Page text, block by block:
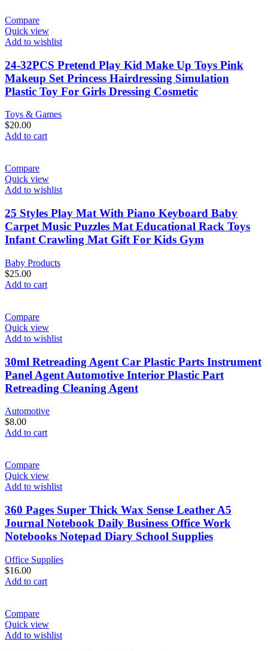
Compare
Quick view
Add to wishlist
24-32PCS Pretend Play Kid Make Up Toys Pink
Makeup Set Princess Hairdressing Simulation
Plastic Toy For Girls Dressing Cosmetic
Toys & Games
$20.00
Add to cart
Compare
Quick view
Add to wishlist
25 Styles Play Mat With Piano Keyboard Baby
Carpet Music Puzzles Mat Educational Rack Toys
Infant Crawling Mat Gift For Kids Gym
Baby Products
$25.00
Add to cart
Compare
Quick view
Add to wishlist
30ml Retreading Agent Car Plastic Parts Instrument
Panel Agent Automotive Interior Plastic Part
Retreading Cleaning Agent
Automotive
$8.00
Add to cart
Compare
Quick view
Add to wishlist
360 Pages Super Thick Wax Sense Leather A5
Journal Notebook Daily Business Office Work
Notebooks Notepad Diary School Supplies
Office Supplies
$16.00
Add to cart
Compare
Quick view
Add to wishlist